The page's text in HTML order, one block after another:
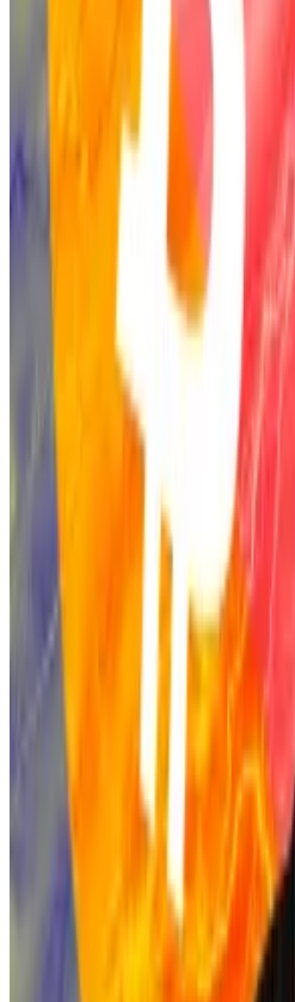
2009 — has led some to
Finney died in 2014.
Satoshi-era Bitcoin wallets
Here’s what’s going on
Over a dozen early Bitcoin
Over a dozen early
back to life amid a new
of the network’s...
Adam Back
Blockstream CEO Adam
He invented Hashcash, a
laid the foundation for
Satoshi Nakamoto
Bitcoin white paper, and
people Satoshi contacted
development.
Although Back has
Nakamoto, many in the
his technical skills and early
structure make him a